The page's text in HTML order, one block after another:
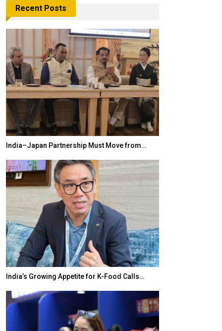
Recent Posts
India–Japan Partnership Must Move from…
India’s Growing Appetite for K-Food Calls…